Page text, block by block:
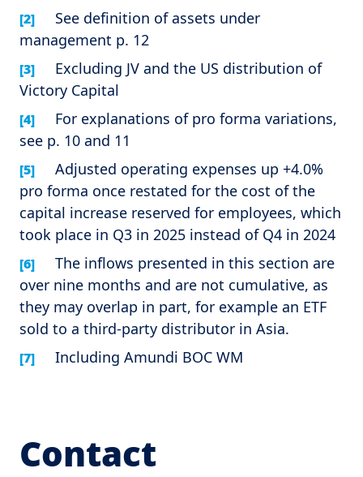
[2] See definition of assets under
management p. 12
[3] Excluding JV and the US distribution of
Victory Capital
[4] For explanations of pro forma variations,
see p. 10 and 11
[5] Adjusted operating expenses up +4.0%
pro forma once restated for the cost of the
capital increase reserved for employees, which
took place in Q3 in 2025 instead of Q4 in 2024
[6] The inflows presented in this section are
over nine months and are not cumulative, as
they may overlap in part, for example an ETF
sold to a third-party distributor in Asia.
[7] Including Amundi BOC WM
Contact